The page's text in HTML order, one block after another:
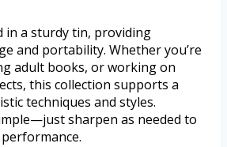
in a sturdy tin, providing
and portability. Whether you’re
adult books, or working on
this collection supports a
techniques and styles.
sharpen as needed to